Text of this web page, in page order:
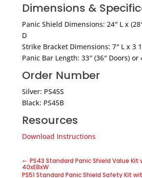
Dimensions &
Panic Shield Dimensions: 24″ L x
D
Strike Bracket Dimensions: 7″ L x 3
Panic Bar Length: 33″ (36″ Doors) or
Order Number
Silver: PS45S
Black: PS45B
Resources
Download Instructions
PS43 Standard Panic Shield Value
40xEBxW
PS51 Standard Panic Shield Safety Kit